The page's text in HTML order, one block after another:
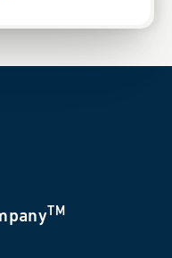
TM